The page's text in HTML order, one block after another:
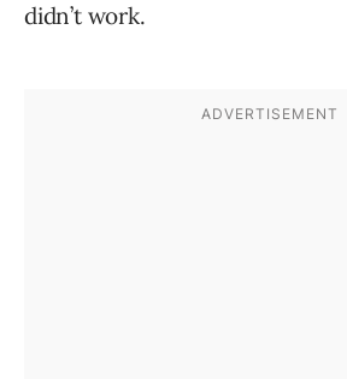
didn’t work.